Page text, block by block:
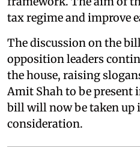
tax regime and improve
The discussion on the
opposition leaders
the house, raising
Amit Shah to be present
bill will now be taken up
consideration.